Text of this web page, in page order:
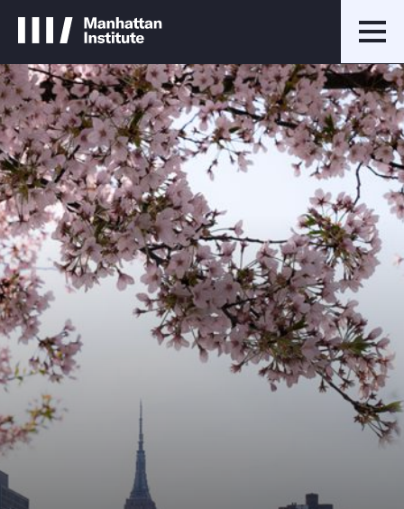
Manhattan Institute works to
keep America and its great cities
prosperous, safe, and free.